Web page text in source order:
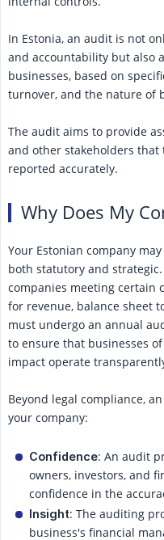
In Estonia, an audit is not
and accountability but also
businesses, based on
turnover, and the nature of
The audit aims to provide
and other stakeholders
reported accurately.
Why Does My
Your Estonian company
both statutory and
companies meeting certain
for revenue, balance sheet
must undergo an annual
to ensure that businesses
impact operate
Beyond legal compliance,
your company:
Confidence: An audit
owners, investors, and
confidence in the
Insight: The auditing
business's financial